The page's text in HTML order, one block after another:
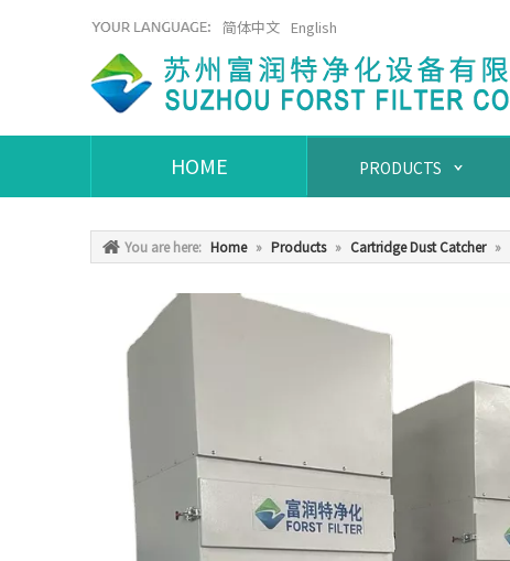
简体中文 English
HOME PRODUCTS
You are here: Home » Products » Cartridge Dust Catcher »